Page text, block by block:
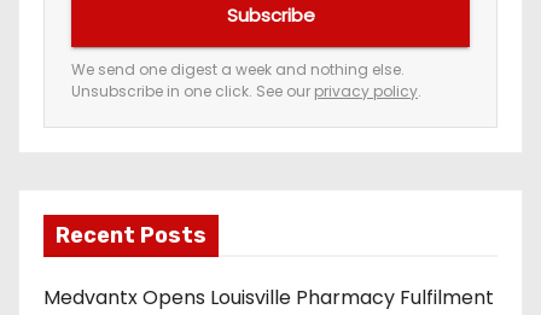
e
m
a
a
d
d
Subscribe
We send one digest a week and nothing else.
Unsubscribe in one click. See our privacy policy.
Recent Posts
Medvantx Opens Louisville Pharmacy Fulfilment